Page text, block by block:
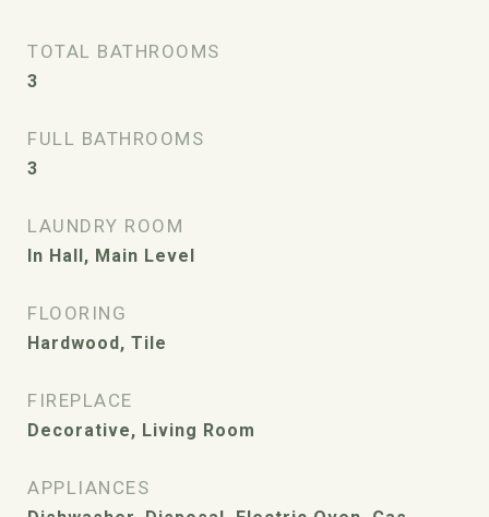
TOTAL BATHROOMS
3
FULL BATHROOMS
3
LAUNDRY ROOM
In Hall, Main Level
FLOORING
Hardwood, Tile
FIREPLACE
Decorative, Living Room
APPLIANCES